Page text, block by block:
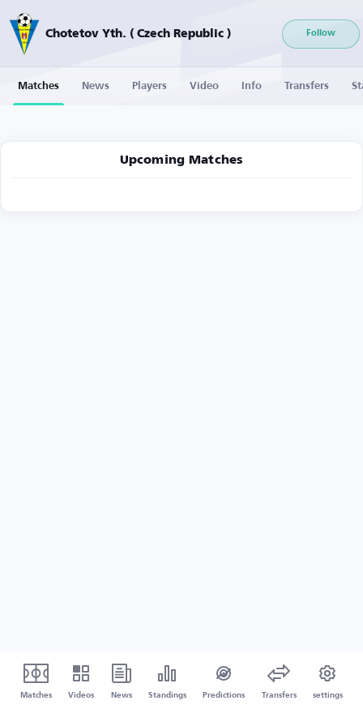
Chotetov Yth. ( Czech Republic ) Follow
Matches News Players Video Info Transfers
Upcoming Matches
Matches Videos News Standings Predictions Transfers settings